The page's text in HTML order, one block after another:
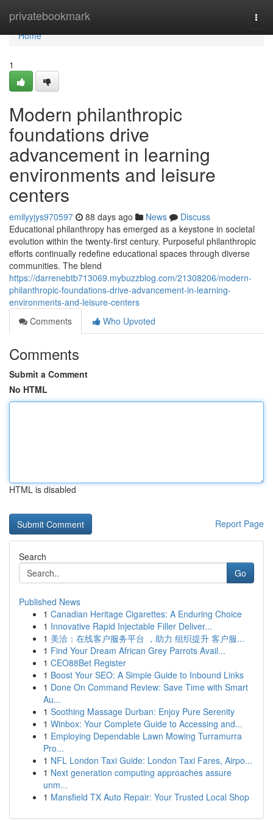
privatebookmark
Home
Home
1
Modern philanthropic
foundations drive
advancement in learning
environments and leisure
centers
emilyyjys970597 88 days ago News
Discuss
Educational philanthropy has emerged as a keystone in societal
evolution within the twenty-first century. Purposeful philanthropic
efforts continually redefine educational spaces through diverse
communities. The blend
https://darrenebtb713069.mybuzzblog.com/21308206/modern-
philanthropic-foundations-drive-advancement-in-learning-
environments-and-leisure-centers
Comments
Who Upvoted
Comments
Submit a Comment
No HTML
HTML is disabled
Report Page
Search
Go
Published News
1 Canadian Heritage Cigarettes: A Enduring Choice
1 Innovative Rapid Injectable Filler Deliver...
1 美洽：在线客户服务平台 ，助力 组织提升 客户服...
1 Find Your Dream African Grey Parrots Avail...
1 CEO88Bet Register
1 Boost Your SEO: A Simple Guide to Inbound Links
1 Done On Command Review: Save Time with Smart
Au...
1 Soothing Massage Durban: Enjoy Pure Serenity
1 Winbox: Your Complete Guide to Accessing and...
1 Employing Dependable Lawn Mowing Turramurra
Pro...
1 NFL London Taxi Guide: London Taxi Fares, Airpo...
1 Next generation computing approaches assure
unm...
1 Mansfield TX Auto Repair: Your Trusted Local Shop